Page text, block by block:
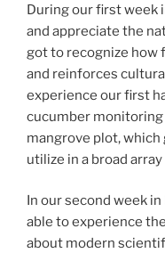
During our first week
and appreciate the
got to recognize how
and reinforces
experience our first
cucumber monitoring
mangrove plot, which
utilize in a broad
In our second week
able to experience
about modern